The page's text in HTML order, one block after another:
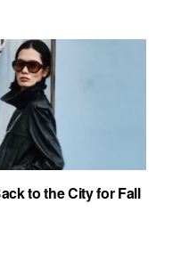
to the City for Fall